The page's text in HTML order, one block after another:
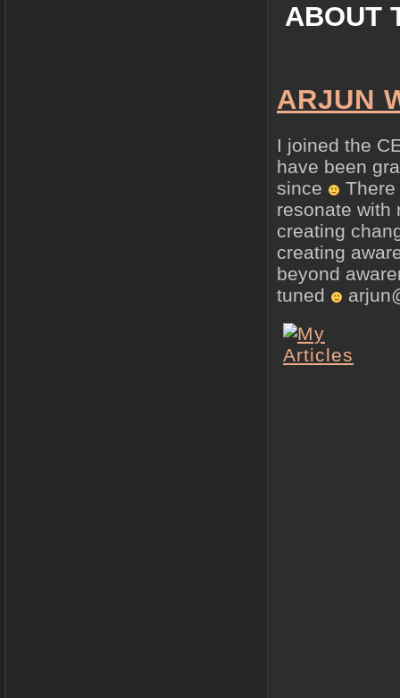
ABOUT
ARJUN
I joined the
have been
since
There
resonate with
creating
creating
beyond
tuned